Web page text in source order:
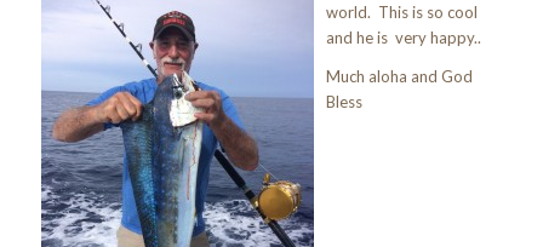
world. This is so cool
and he is very happy..
Much aloha and God
Bless